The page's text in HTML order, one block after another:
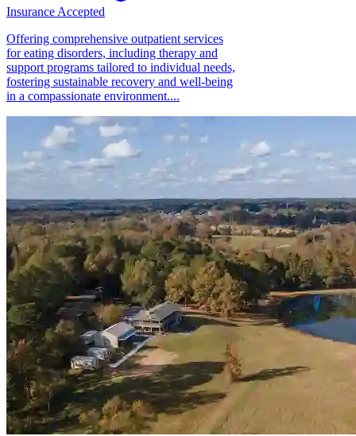
Insurance Accepted
Offering comprehensive outpatient services
for eating disorders, including therapy and
support programs tailored to individual needs,
fostering sustainable recovery and well-being
in a compassionate environment....